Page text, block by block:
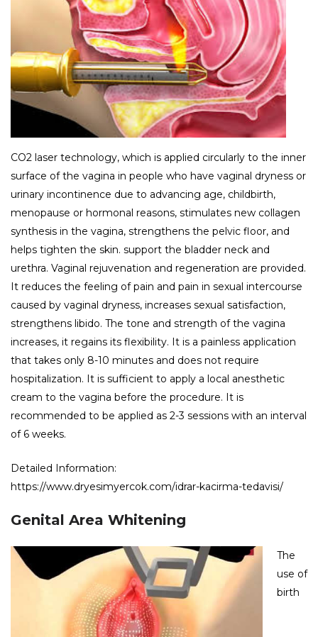
CO2 laser technology, which is applied circularly to the inner
surface of the vagina in people who have vaginal dryness or
urinary incontinence due to advancing age, childbirth,
menopause or hormonal reasons, stimulates new collagen
synthesis in the vagina, strengthens the pelvic floor, and
helps tighten the skin. support the bladder neck and
urethra. Vaginal rejuvenation and regeneration are provided.
It reduces the feeling of pain and pain in sexual intercourse
caused by vaginal dryness, increases sexual satisfaction,
strengthens libido. The tone and strength of the vagina
increases, it regains its flexibility. It is a painless application
that takes only 8-10 minutes and does not require
hospitalization. It is sufficient to apply a local anesthetic
cream to the vagina before the procedure. It is
recommended to be applied as 2-3 sessions with an interval
of 6 weeks.
Detailed Information:
https://www.dryesimyercok.com/idrar-kacirma-tedavisi/
Genital Area Whitening
The
use of
birth